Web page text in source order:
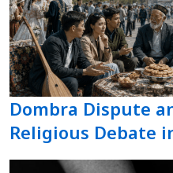
Dombra Dispute
Religious Debate